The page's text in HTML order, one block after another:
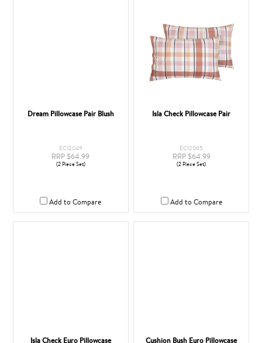
Dream Pillowcase Pair Blush
EC12049
RRP $64.99
(2 Piece Set)
Add to Compare
Isla Check Pillowcase Pair
EC12065
RRP $64.99
(2 Piece Set)
Add to Compare
Isla Check Euro Pillowcase Cushion Bush Euro Pillowcase